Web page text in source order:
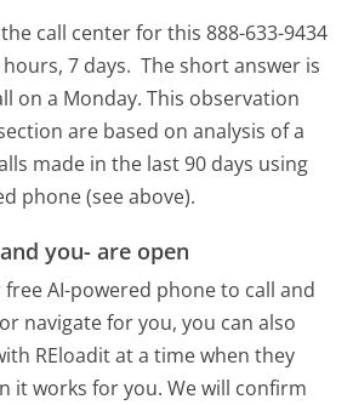
call center for this 888-633-9434
7 days. The short answer is
on a Monday. This observation
are based on analysis of a
made in the last 90 days using
phone (see above).
you- are open
AI-powered phone to call and
navigate for you, you can also
REloadit at a time when they
it works for you. We will confirm